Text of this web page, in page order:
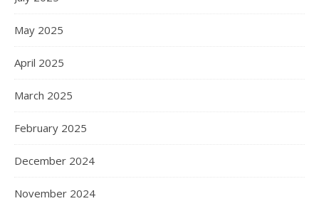
May 2025
April 2025
March 2025
February 2025
December 2024
November 2024